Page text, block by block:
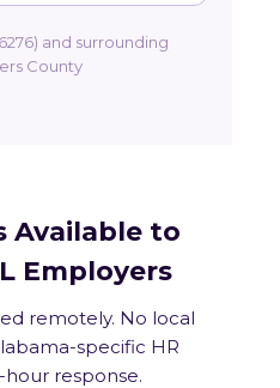
and surrounding
County
Available to
Employers
remotely. No local
specific HR
response.